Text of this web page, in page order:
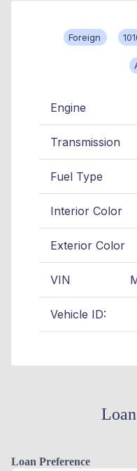
Foreign
Engine
Transmission
Fuel Type
Interior Color
Exterior Color
VIN
Vehicle ID:
Loan Preference